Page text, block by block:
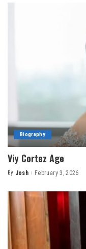
Biography
Viy Cortez Age
Posted
By Josh February 3, 2026